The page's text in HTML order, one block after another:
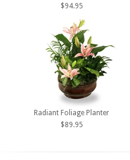
$94.95
Radiant Foliage Planter
$89.95